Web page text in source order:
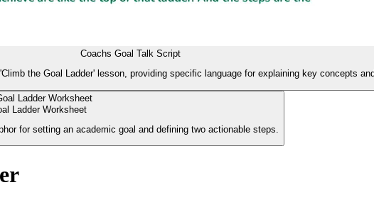
Coachs Goal Talk Script
the Goal Ladder' lesson, providing specific language for explaining key concepts
Ladder Worksheet
for setting an academic goal and defining two actionable steps.